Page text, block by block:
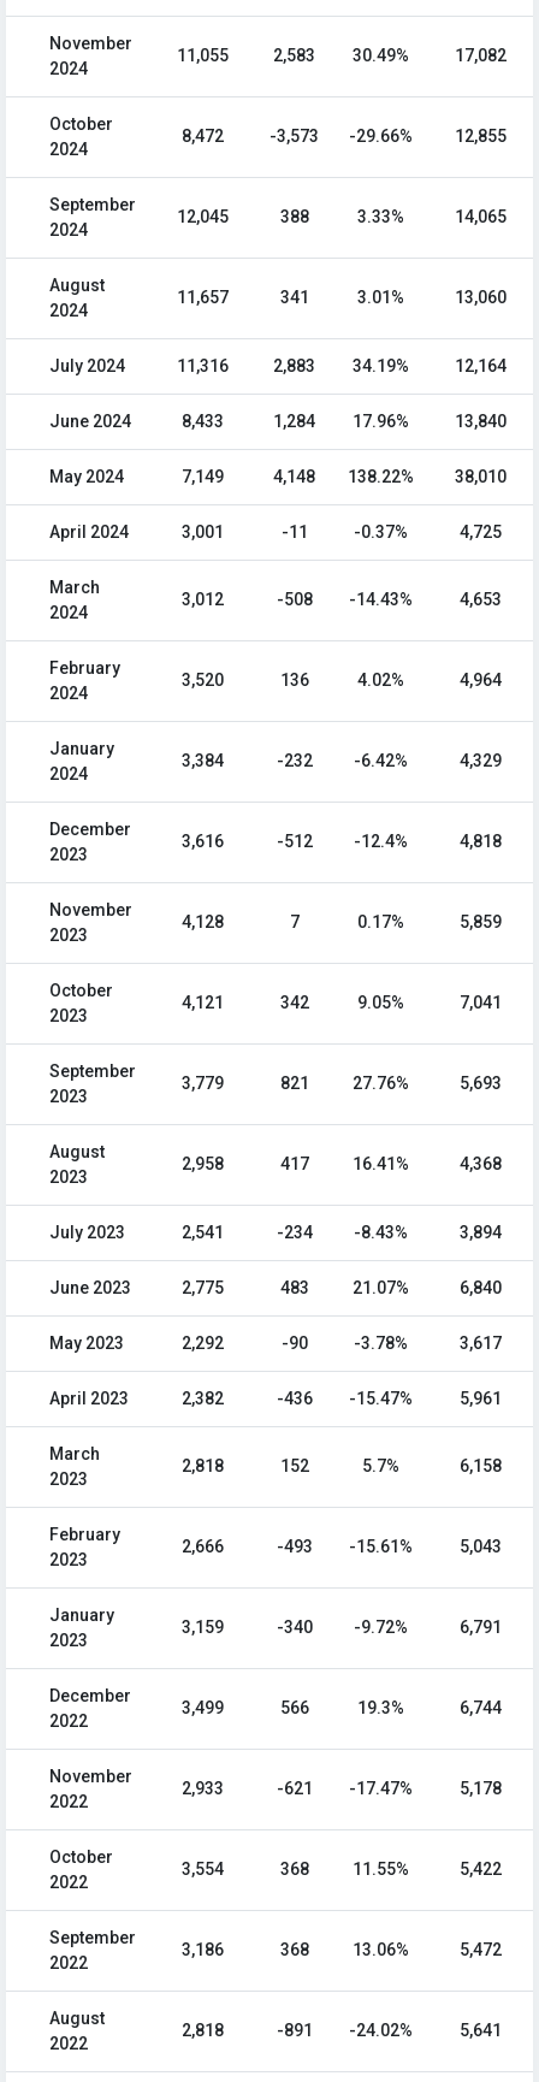
November
2024
11,055 2,583 30.49% 17,082
October
2024
8,472 -3,573 -29.66% 12,855
September
2024
12,045 388 3.33% 14,065
August
2024
11,657 341 3.01% 13,060
July 2024 11,316 2,883 34.19% 12,164
June 2024 8,433 1,284 17.96% 13,840
May 2024 7,149 4,148 138.22% 38,010
April 2024 3,001 -11 -0.37% 4,725
March
2024
3,012 -508 -14.43% 4,653
February
2024
3,520 136 4.02% 4,964
January
2024
3,384 -232 -6.42% 4,329
December
2023
3,616 -512 -12.4% 4,818
November
2023
4,128 7 0.17% 5,859
October
2023
4,121 342 9.05% 7,041
September
2023
3,779 821 27.76% 5,693
August
2023
2,958 417 16.41% 4,368
July 2023 2,541 -234 -8.43% 3,894
June 2023 2,775 483 21.07% 6,840
May 2023 2,292 -90 -3.78% 3,617
April 2023 2,382 -436 -15.47% 5,961
March
2023
2,818 152 5.7% 6,158
February
2023
2,666 -493 -15.61% 5,043
January
2023
3,159 -340 -9.72% 6,791
December
2022
3,499 566 19.3% 6,744
November
2022
2,933 -621 -17.47% 5,178
October
2022
3,554 368 11.55% 5,422
September
2022
3,186 368 13.06% 5,472
August
2022
2,818 -891 -24.02% 5,641